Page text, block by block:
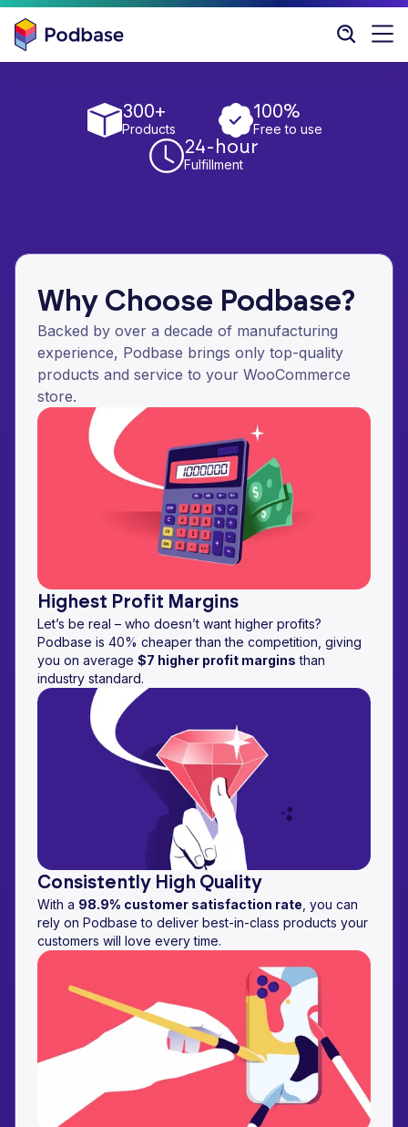
300+
Products
100%
Free to use
24-hour
Fulfillment
Why Choose Podbase?
Backed by over a decade of manufacturing
experience, Podbase brings only top-quality
products and service to your WooCommerce
store.
Highest Profit Margins
Let’s be real – who doesn’t want higher profits?
Podbase is 40% cheaper than the competition, giving
you on average $7 higher profit margins than
industry standard.
Consistently High Quality
With a 98.9% customer satisfaction rate , you can
rely on Podbase to deliver best-in-class products your
customers will love every time.